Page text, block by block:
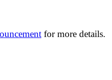
for more details.